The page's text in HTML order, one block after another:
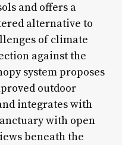
and offers a
alternative to
of climate
against the
system proposes
outdoor
integrates with
with open
beneath the